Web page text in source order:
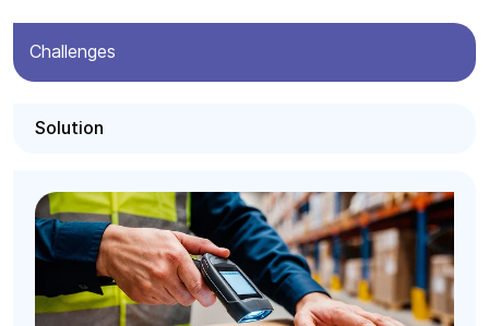
Challenges
Solution